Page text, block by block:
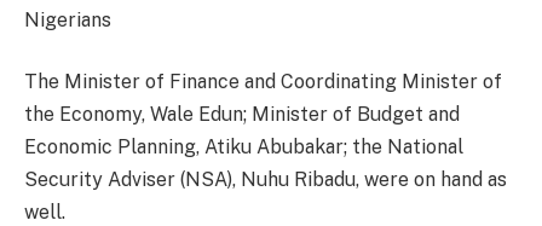
Nigerians
The Minister of Finance and Coordinating Minister of
the Economy, Wale Edun; Minister of Budget and
Economic Planning, Atiku Abubakar; the National
Security Adviser (NSA), Nuhu Ribadu, were on hand as
well.